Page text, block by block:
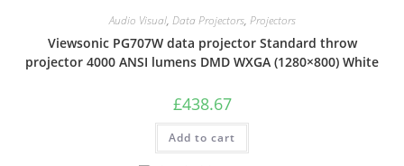
Audio Visual, Data Projectors, Projectors
Viewsonic PG707W data projector Standard throw
projector 4000 ANSI lumens DMD WXGA (1280×800) White
£438.67
Add to cart